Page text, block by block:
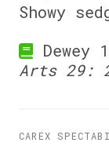
Showy
Dewey
Arts 29:
CAREX